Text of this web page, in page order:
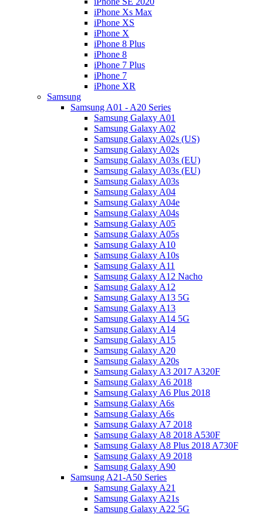
iPhone Xs Max
iPhone XS
iPhone X
iPhone 8 Plus
iPhone 8
iPhone 7 Plus
iPhone 7
iPhone XR
Samsung
Samsung A01 - A20 Series
Samsung Galaxy A01
Samsung Galaxy A02
Samsung Galaxy A02s (US)
Samsung Galaxy A02s
Samsung Galaxy A03s (EU)
Samsung Galaxy A03s (EU)
Samsung Galaxy A03s
Samsung Galaxy A04
Samsung Galaxy A04e
Samsung Galaxy A04s
Samsung Galaxy A05
Samsung Galaxy A05s
Samsung Galaxy A10
Samsung Galaxy A10s
Samsung Galaxy A11
Samsung Galaxy A12 Nacho
Samsung Galaxy A12
Samsung Galaxy A13 5G
Samsung Galaxy A13
Samsung Galaxy A14 5G
Samsung Galaxy A14
Samsung Galaxy A15
Samsung Galaxy A20
Samsung Galaxy A20s
Samsung Galaxy A3 2017 A320F
Samsung Galaxy A6 2018
Samsung Galaxy A6 Plus 2018
Samsung Galaxy A6s
Samsung Galaxy A6s
Samsung Galaxy A7 2018
Samsung Galaxy A8 2018 A530F
Samsung Galaxy A8 Plus 2018 A730F
Samsung Galaxy A9 2018
Samsung Galaxy A90
Samsung A21-A50 Series
Samsung Galaxy A21
Samsung Galaxy A21s
Samsung Galaxy A22 5G